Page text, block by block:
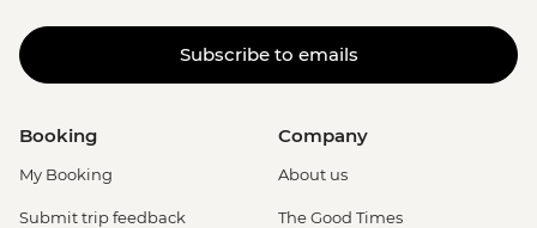
Subscribe to emails
Booking
My Booking
Submit trip feedback
Company
About us
The Good Times